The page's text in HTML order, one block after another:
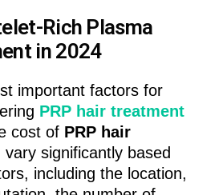
Rich Plasma
in 2024
important factors for
PRP hair treatment
cost of PRP hair
significantly based
including the location,